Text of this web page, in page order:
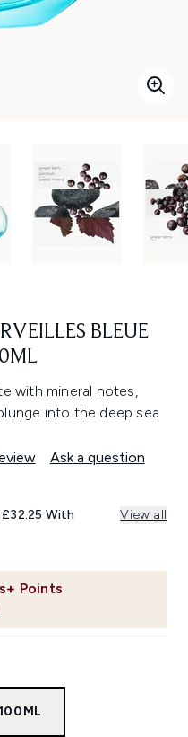
BLEUE
with mineral notes,
into the deep sea
Ask a question
Points
With View all
100ML